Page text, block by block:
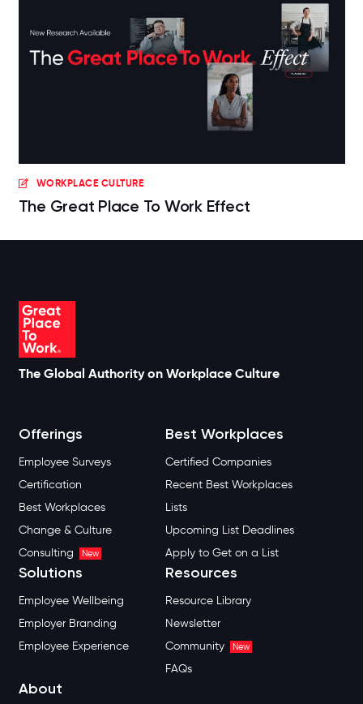
WORKPLACE CULTURE
The Great Place To Work Effect
The Global Authority on Workplace Culture
Offerings
Employee Surveys
Certification
Best Workplaces
Change & Culture
Consulting
New
Best Workplaces
Certified Companies
Recent Best Workplaces
Lists
Upcoming List Deadlines
Apply to Get on a List
Solutions
Employee Wellbeing
Employer Branding
Employee Experience
Resources
Resource Library
Newsletter
Community
New
FAQs
About